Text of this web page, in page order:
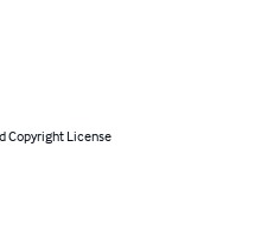
Copyright License